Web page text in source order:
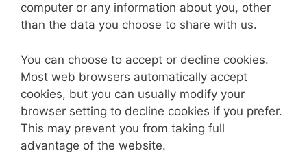
computer or any information about you, other
than the data you choose to share with us.
You can choose to accept or decline cookies.
Most web browsers automatically accept
cookies, but you can usually modify your
browser setting to decline cookies if you prefer.
This may prevent you from taking full
advantage of the website.